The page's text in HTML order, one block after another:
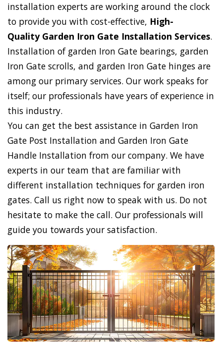
installation experts are working around the clock
to provide you with cost-effective, High-
Quality Garden Iron Gate Installation Services.
Installation of garden Iron Gate bearings, garden
Iron Gate scrolls, and garden Iron Gate hinges are
among our primary services. Our work speaks for
itself; our professionals have years of experience in
this industry.
You can get the best assistance in Garden Iron
Gate Post Installation and Garden Iron Gate
Handle Installation from our company. We have
experts in our team that are familiar with
different installation techniques for garden iron
gates. Call us right now to speak with us. Do not
hesitate to make the call. Our professionals will
guide you towards your satisfaction.